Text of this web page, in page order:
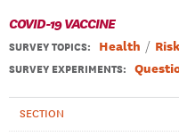
COVID-19 VACCINE
SURVEY TOPICS: Health
SURVEY EXPERIMENTS:
SECTION